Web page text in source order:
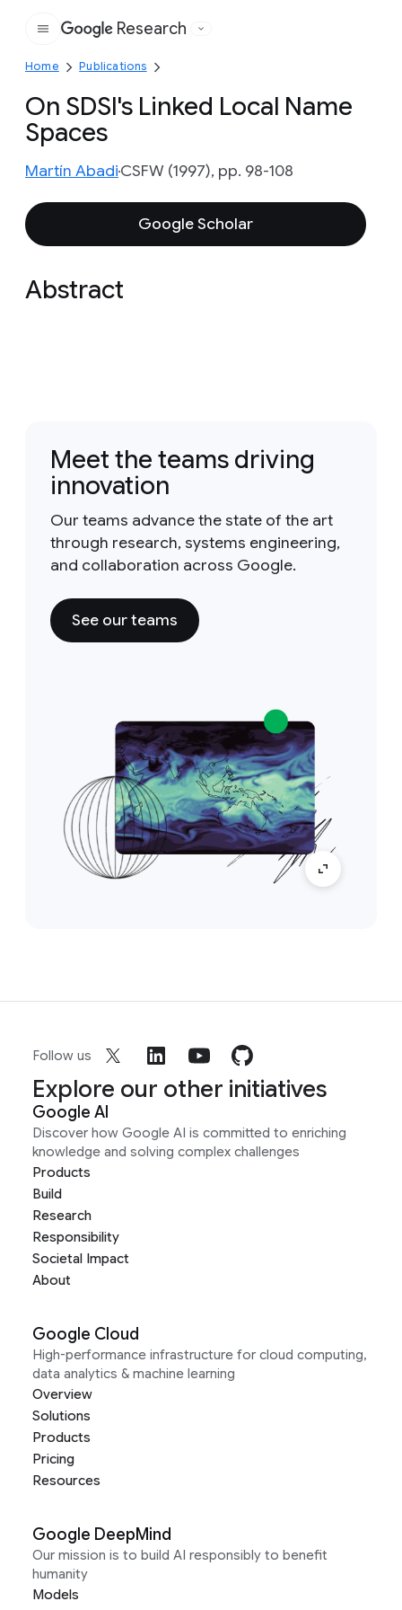
Google
Research
Home Publications
On SDSI's Linked Local Name
Spaces
Martín AbadiCSFW (1997), pp. 98-108
Google Scholar
Abstract
Meet the teams driving
innovation
Our teams advance the state of the art
through research, systems engineering,
and collaboration across Google.
See our teams
Follow us
Explore our other initiatives
Google AI
Discover how Google AI is committed to enriching
knowledge and solving complex challenges
Products
Build
Research
Responsibility
Societal Impact
About
Google Cloud
High-performance infrastructure for cloud computing,
data analytics & machine learning
Overview
Solutions
Products
Pricing
Resources
Google DeepMind
Our mission is to build AI responsibly to benefit
humanity
Models